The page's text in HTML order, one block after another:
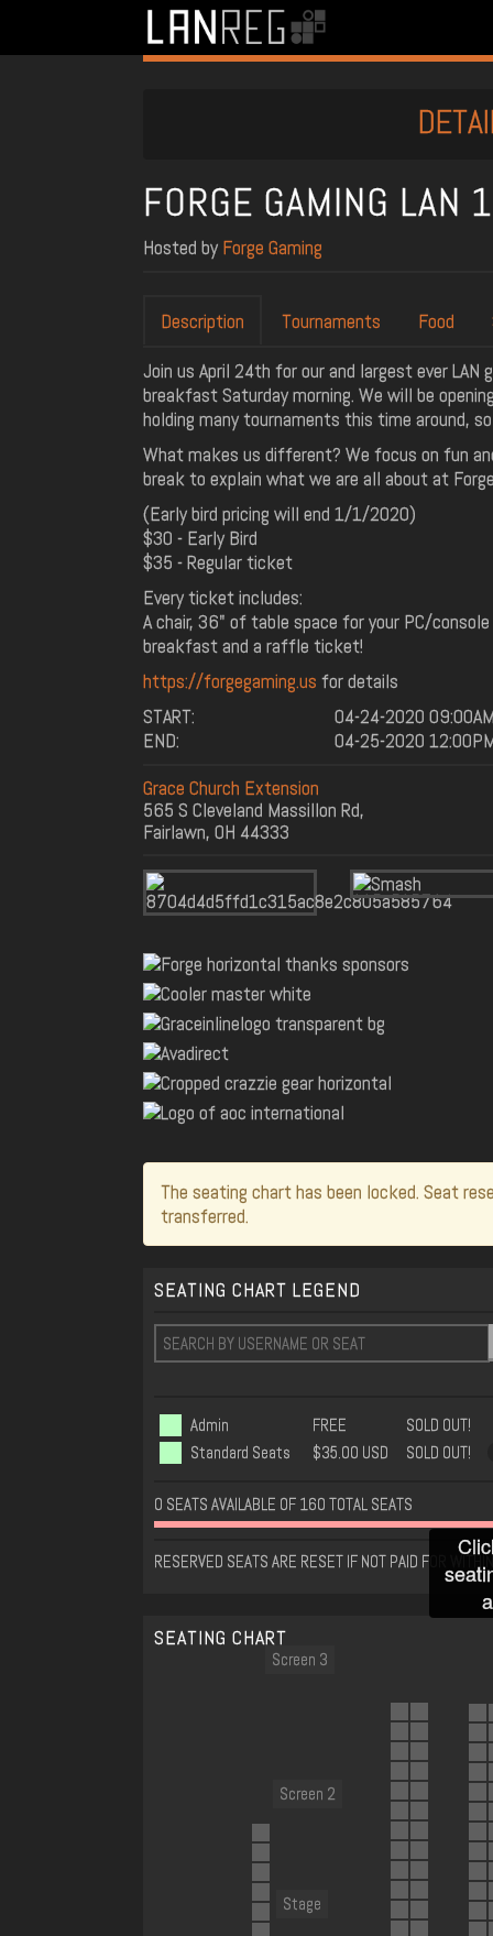
FORGE GAMING LAN
Hosted by Forge Gaming
Description Tournaments Food
Join us April 24th for our and largest ever LAN
breakfast Saturday morning. We will be
holding many tournaments this time around,
What makes us different? We focus on fun
break to explain what we are all about at
(Early bird pricing will end 1/1/2020)
$30 - Early Bird
$35 - Regular ticket
Every ticket includes:
A chair, 36" of table space for your PC/
breakfast and a raffle ticket!
https://forgegaming.us for details
START:
04-24-2020
END:
04-25-2020
Grace Church Extension
565 S Cleveland Massillon Rd,
Fairlawn, OH 44333
The seating chart has been locked. Seat
transferred.
SEATING CHART LEGEND
Admin FREE
SOLD OUT!
Standard Seats
$35.00 USD SOLD OUT!
0 SEATS AVAILABLE OF 160 TOTAL SEATS
RESERVED SEATS ARE RESET IF NOT PAID FOR
SEATING CHART
Stage
Screen 3
Screen 2